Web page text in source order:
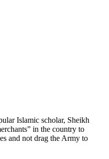
Islamic scholar, Sheikh
in the country to
and not drag the Army to